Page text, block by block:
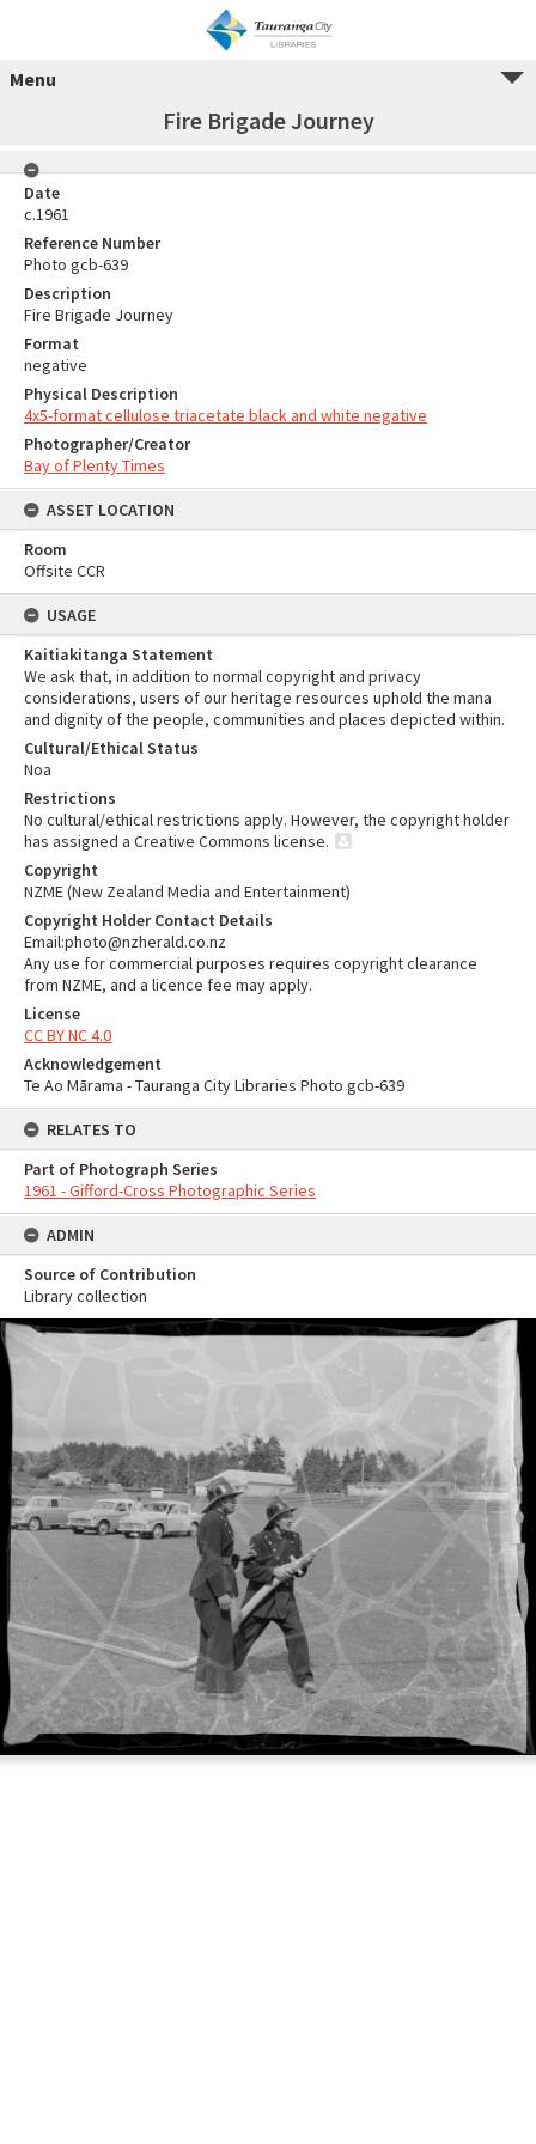
Menu
Fire Brigade Journey
Date
c.1961
Reference Number
Photo gcb-639
Description
Fire Brigade Journey
Format
negative
Physical Description
4x5-format cellulose triacetate black and white negative
Photographer/Creator
Bay of Plenty Times
ASSET LOCATION
Room
Offsite CCR
USAGE
Kaitiakitanga Statement
We ask that, in addition to normal copyright and privacy
considerations, users of our heritage resources uphold the mana
and dignity of the people, communities and places depicted within.
Cultural/Ethical Status
Noa
Restrictions
No cultural/ethical restrictions apply. However, the copyright holder
has assigned a Creative Commons license.
Copyright
NZME (New Zealand Media and Entertainment)
Copyright Holder Contact Details
Email:photo@nzherald.co.nz
Any use for commercial purposes requires copyright clearance
from NZME, and a licence fee may apply.
License
CC BY NC 4.0
Acknowledgement
Te Ao Mārama - Tauranga City Libraries Photo gcb-639
RELATES TO
Part of Photograph Series
1961 - Gifford-Cross Photographic Series
ADMIN
Source of Contribution
Library collection